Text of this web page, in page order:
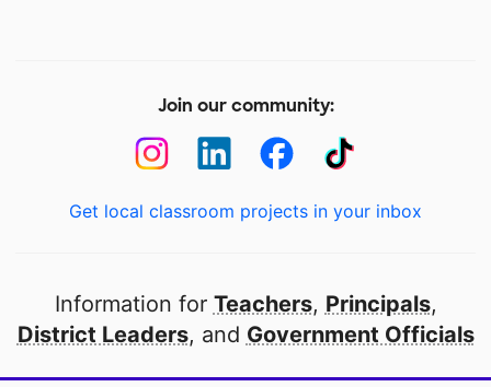
Join our community:
Get local classroom projects in your inbox
Information for Teachers, Principals,
District Leaders, and Government Officials